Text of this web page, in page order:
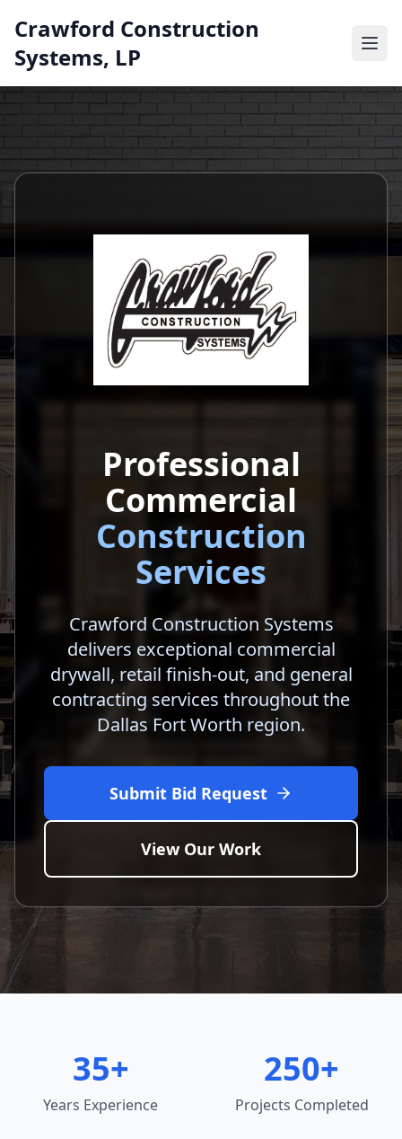
Crawford Construction
Systems, LP
Professional
Commercial
Construction
Services
Crawford Construction Systems
delivers exceptional commercial
drywall, retail finish-out, and general
contracting services throughout the
Dallas Fort Worth region.
Submit Bid Request
View Our Work
35+
Years Experience
250+
Projects Completed